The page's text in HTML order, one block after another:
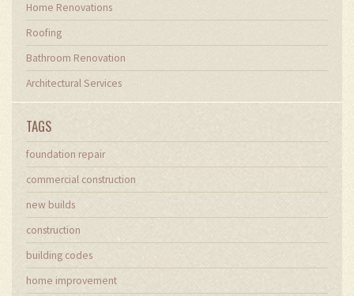
Home Renovations
Roofing
Bathroom Renovation
Architectural Services
TAGS
foundation repair
commercial construction
new builds
construction
building codes
home improvement